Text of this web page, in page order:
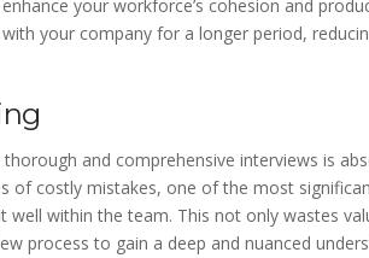
your workforce’s cohesion and
your company for a longer period,
and comprehensive interviews is
of costly mistakes, one of the most
within the team. This not only wastes
process to gain a deep and nuanced